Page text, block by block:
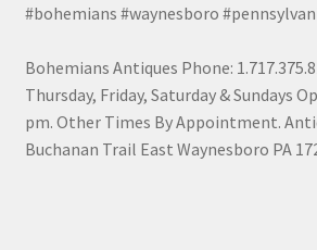
#bohemians #waynesboro
Bohemians Antiques Phone:
Thursday, Friday, Saturday & Sundays
pm. Other Times By Appointment.
Buchanan Trail East Waynesboro PA